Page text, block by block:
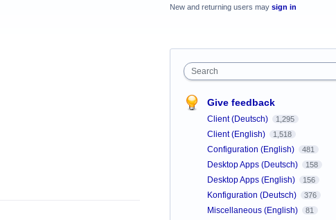
New and returning users may sign in
Search
Give feedback
Client (Deutsch) 1,295
Client (English) 1,518
Configuration (English) 481
Desktop Apps (Deutsch) 158
Desktop Apps (English) 156
Konfiguration (Deutsch) 376
Miscellaneous (English) 81